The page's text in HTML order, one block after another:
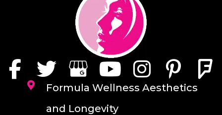
Formula Wellness Aesthetics
and Longevity